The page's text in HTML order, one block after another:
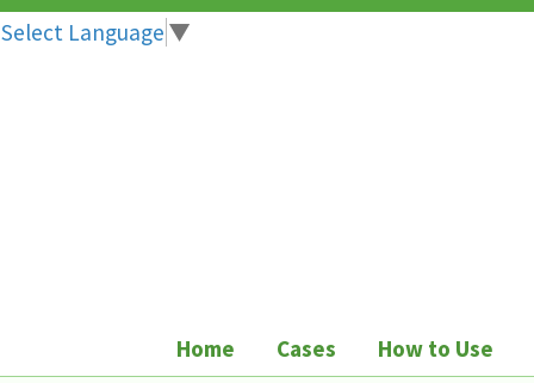
Select Language ▼
Home Cases How to Use